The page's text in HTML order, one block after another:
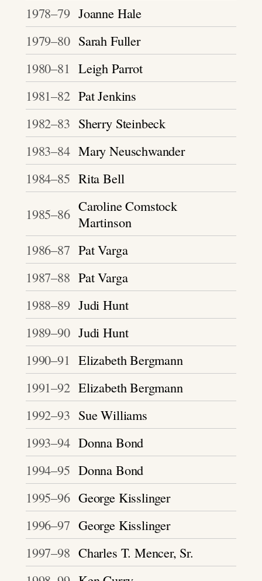
1978–79 Joanne Hale
1979–80 Sarah Fuller
1980–81 Leigh Parrot
1981–82 Pat Jenkins
1982–83 Sherry Steinbeck
1983–84 Mary Neuschwander
1984–85 Rita Bell
1985–86 Caroline Comstock
Martinson
1986–87 Pat Varga
1987–88 Pat Varga
1988–89 Judi Hunt
1989–90 Judi Hunt
1990–91 Elizabeth Bergmann
1991–92 Elizabeth Bergmann
1992–93 Sue Williams
1993–94 Donna Bond
1994–95 Donna Bond
1995–96 George Kisslinger
1996–97 George Kisslinger
1997–98 Charles T. Mencer, Sr.